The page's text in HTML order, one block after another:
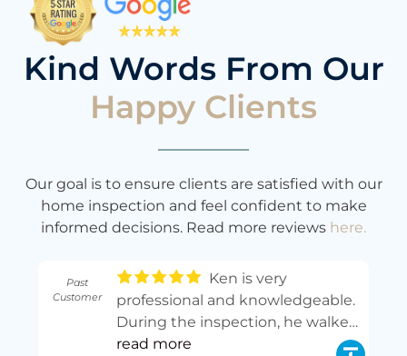
Kind Words From Our
Happy Clients
Our goal is to ensure clients are satisfied with our
home inspection and feel confident to make
informed decisions. Read more reviews here.
Past
Customer
professional and knowledgeable.
During the inspection, he walked
me through many issues on site,
read more